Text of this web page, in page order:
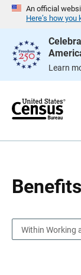
An official
Here’s how you
Learn
e
g
Within Working